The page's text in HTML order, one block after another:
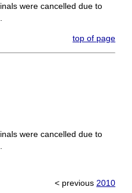
were cancelled due to
top of page
were cancelled due to
< previous 2010